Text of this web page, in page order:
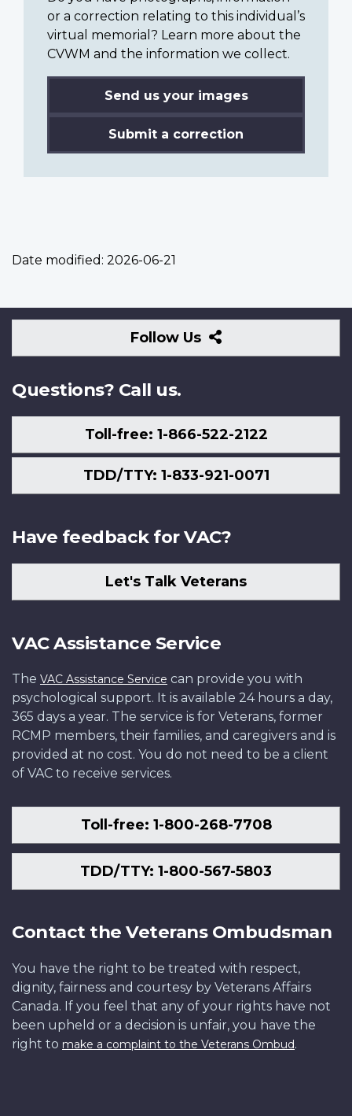
or a correction relating to this individual’s
virtual memorial? Learn more about the
CVWM and the information we collect.
Send us your images
Submit a correction
Date modified: 2026-06-21
Follow Us
Follow
Us
Questions? Call us.
Toll-free: 1-866-522-2122
TDD/TTY: 1-833-921-0071
Have feedback for VAC?
Let's Talk Veterans
VAC Assistance Service
The VAC Assistance Service can provide you with
psychological support. It is available 24 hours a day,
365 days a year. The service is for Veterans, former
RCMP members, their families, and caregivers and is
provided at no cost. You do not need to be a client
of VAC to receive services.
Toll-free: 1-800-268-7708
TDD/TTY: 1-800-567-5803
Contact the Veterans Ombudsman
You have the right to be treated with respect,
dignity, fairness and courtesy by Veterans Affairs
Canada. If you feel that any of your rights have not
been upheld or a decision is unfair, you have the
right to make a complaint to the Veterans Ombud.